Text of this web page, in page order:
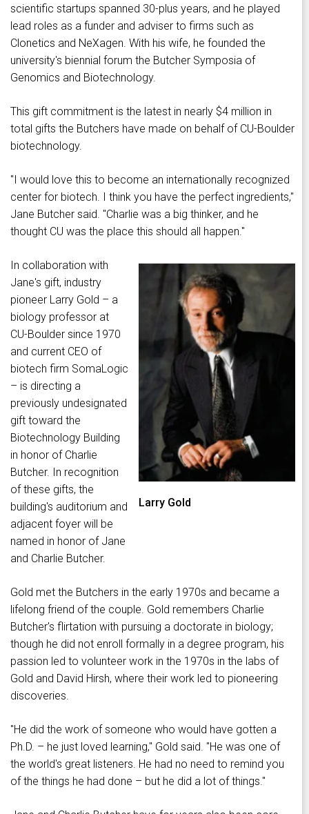
scientific startups spanned 30-plus years, and he played
lead roles as a funder and adviser to firms such as
Clonetics and NeXagen. With his wife, he founded the
university's biennial forum the Butcher Symposia of
Genomics and Biotechnology.
This gift commitment is the latest in nearly $4 million in
total gifts the Butchers have made on behalf of CU-Boulder
biotechnology.
"I would love this to become an internationally recognized
center for biotech. I think you have the perfect ingredients,"
Jane Butcher said. "Charlie was a big thinker, and he
thought CU was the place this should all happen."
Larry Gold
In collaboration with
Jane's gift, industry
pioneer Larry Gold – a
biology professor at
CU-Boulder since 1970
and current CEO of
biotech firm SomaLogic
– is directing a
previously undesignated
gift toward the
Biotechnology Building
in honor of Charlie
Butcher. In recognition
of these gifts, the
building's auditorium and
adjacent foyer will be
named in honor of Jane
and Charlie Butcher.
Gold met the Butchers in the early 1970s and became a
lifelong friend of the couple. Gold remembers Charlie
Butcher's flirtation with pursuing a doctorate in biology;
though he did not enroll formally in a degree program, his
passion led to volunteer work in the 1970s in the labs of
Gold and David Hirsh, where their work led to pioneering
discoveries.
"He did the work of someone who would have gotten a
Ph.D. – he just loved learning," Gold said. "He was one of
the world's great listeners. He had no need to remind you
of the things he had done – but he did a lot of things."